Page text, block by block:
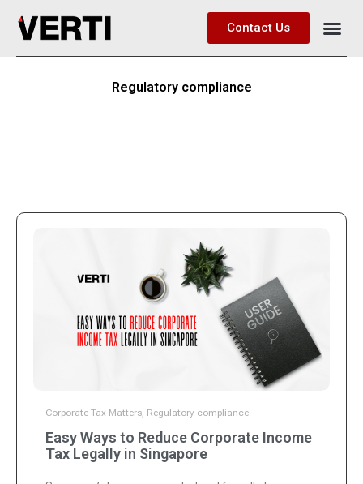
Contact Us
Regulatory compliance
Corporate Tax Matters, Regulatory compliance
Easy Ways to Reduce Corporate Income
Tax Legally in Singapore